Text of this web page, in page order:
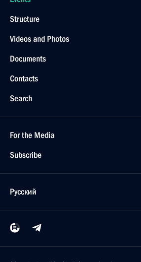
Structure
Videos and Photos
Documents
Contacts
Search
For the Media
Subscribe
Русский